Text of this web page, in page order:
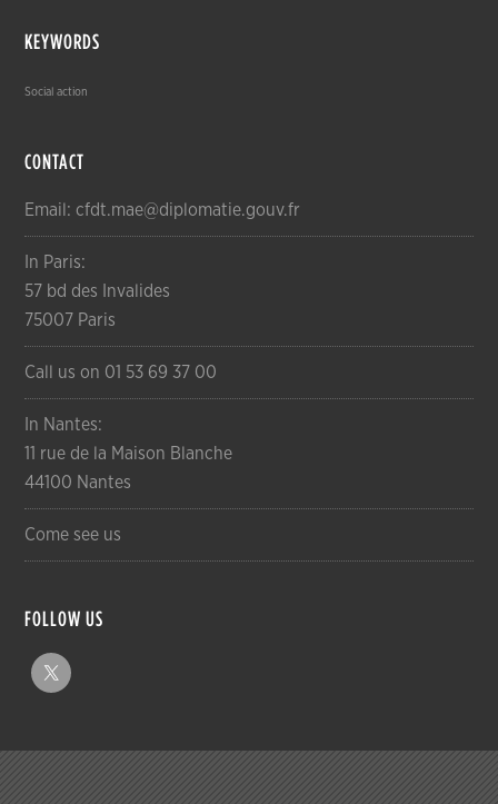
KEYWORDS
Social action
CONTACT
Email: cfdt.mae@diplomatie.gouv.fr
In Paris:
57 bd des Invalides
75007 Paris
Call us on 01 53 69 37 00
In Nantes:
11 rue de la Maison Blanche
44100 Nantes
Come see us
FOLLOW US